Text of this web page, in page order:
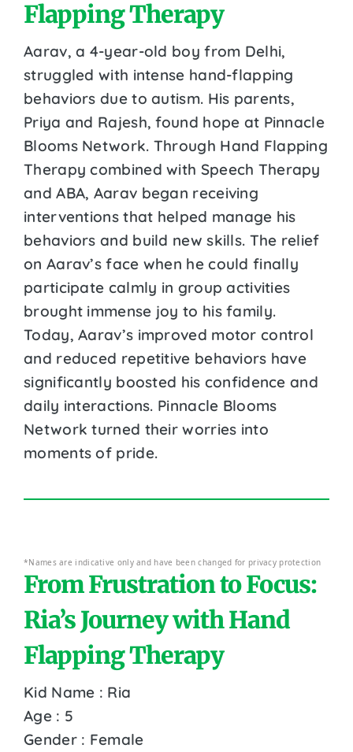
Flapping Therapy
Aarav, a 4-year-old boy from Delhi,
struggled with intense hand-flapping
behaviors due to autism. His parents,
Priya and Rajesh, found hope at Pinnacle
Blooms Network. Through Hand Flapping
Therapy combined with Speech Therapy
and ABA, Aarav began receiving
interventions that helped manage his
behaviors and build new skills. The relief
on Aarav’s face when he could finally
participate calmly in group activities
brought immense joy to his family.
Today, Aarav’s improved motor control
and reduced repetitive behaviors have
significantly boosted his confidence and
daily interactions. Pinnacle Blooms
Network turned their worries into
moments of pride.
*Names are indicative only and have been changed for privacy protection
From Frustration to Focus:
Ria’s Journey with Hand
Flapping Therapy
Kid Name : Ria
Age : 5
Gender : Female